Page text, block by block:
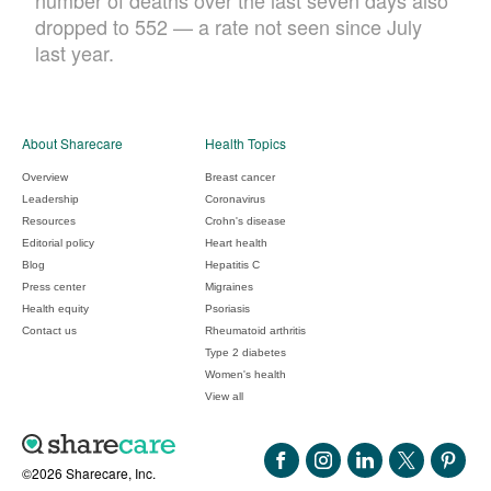
dropped to 552 — a rate not seen since July
last year.
©2026 Sharecare, Inc.
About Sharecare
Overview
Leadership
Resources
Editorial policy
Blog
Press center
Health equity
Contact us
Health Topics
Breast cancer
Coronavirus
Crohn's disease
Heart health
Hepatitis C
Migraines
Psoriasis
Rheumatoid arthritis
Type 2 diabetes
Women's health
View all